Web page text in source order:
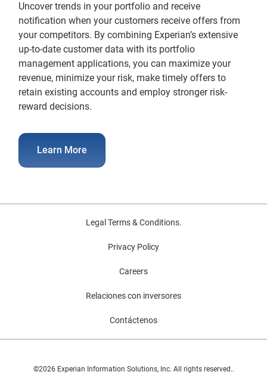
Uncover trends in your portfolio and receive
notification when your customers receive offers from
your competitors. By combining Experian’s extensive
up-to-date customer data with its portfolio
management applications, you can maximize your
revenue, minimize your risk, make timely offers to
retain existing accounts and employ stronger risk-
reward decisions.
Learn More
Legal Terms & Conditions.
Privacy Policy
Careers
Relaciones con inversores
Contáctenos
©2026 Experian Information Solutions, Inc. All rights reserved..